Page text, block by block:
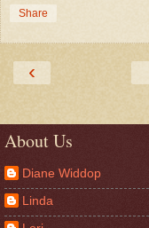
Share
‹
About Us
Diane Widdop
Linda